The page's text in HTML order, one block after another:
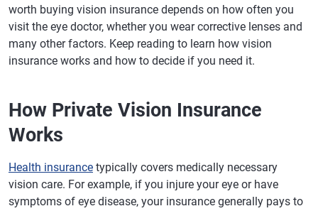
worth buying vision insurance depends on how often you
visit the eye doctor, whether you wear corrective lenses and
many other factors. Keep reading to learn how vision
insurance works and how to decide if you need it.
How Private Vision Insurance
Works
Health insurance typically covers medically necessary
vision care. For example, if you injure your eye or have
symptoms of eye disease, your insurance generally pays to